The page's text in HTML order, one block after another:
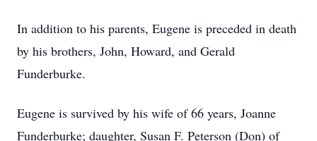
In addition to his parents, Eugene is preceded in death
by his brothers, John, Howard, and Gerald
Funderburke.
Eugene is survived by his wife of 66 years, Joanne
Funderburke; daughter, Susan F. Peterson (Don) of